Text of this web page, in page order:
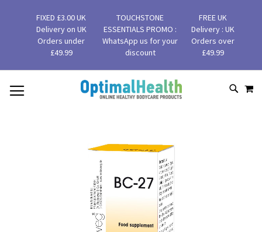
FIXED £3.00 UK
Delivery on UK
Orders under
£49.99
TOUCHSTONE
ESSENTIALS PROMO :
WhatsApp us for your
discount
FREE UK
Delivery : UK
Orders over
£49.99
SKIP
TO